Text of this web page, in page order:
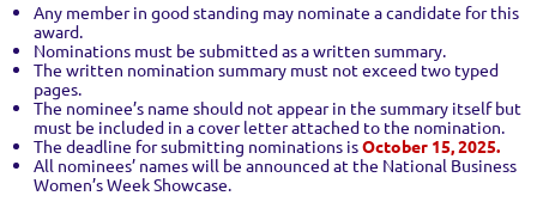
Any member in good standing may nominate a candidate for this
award.
Nominations must be submitted as a written summary.
The written nomination summary must not exceed two typed
pages.
The nominee’s name should not appear in the summary itself but
must be included in a cover letter attached to the nomination.
The deadline for submitting nominations isOctober 15, 2025.
All nominees’ names will be announced at the National Business
Women’s Week Showcase.